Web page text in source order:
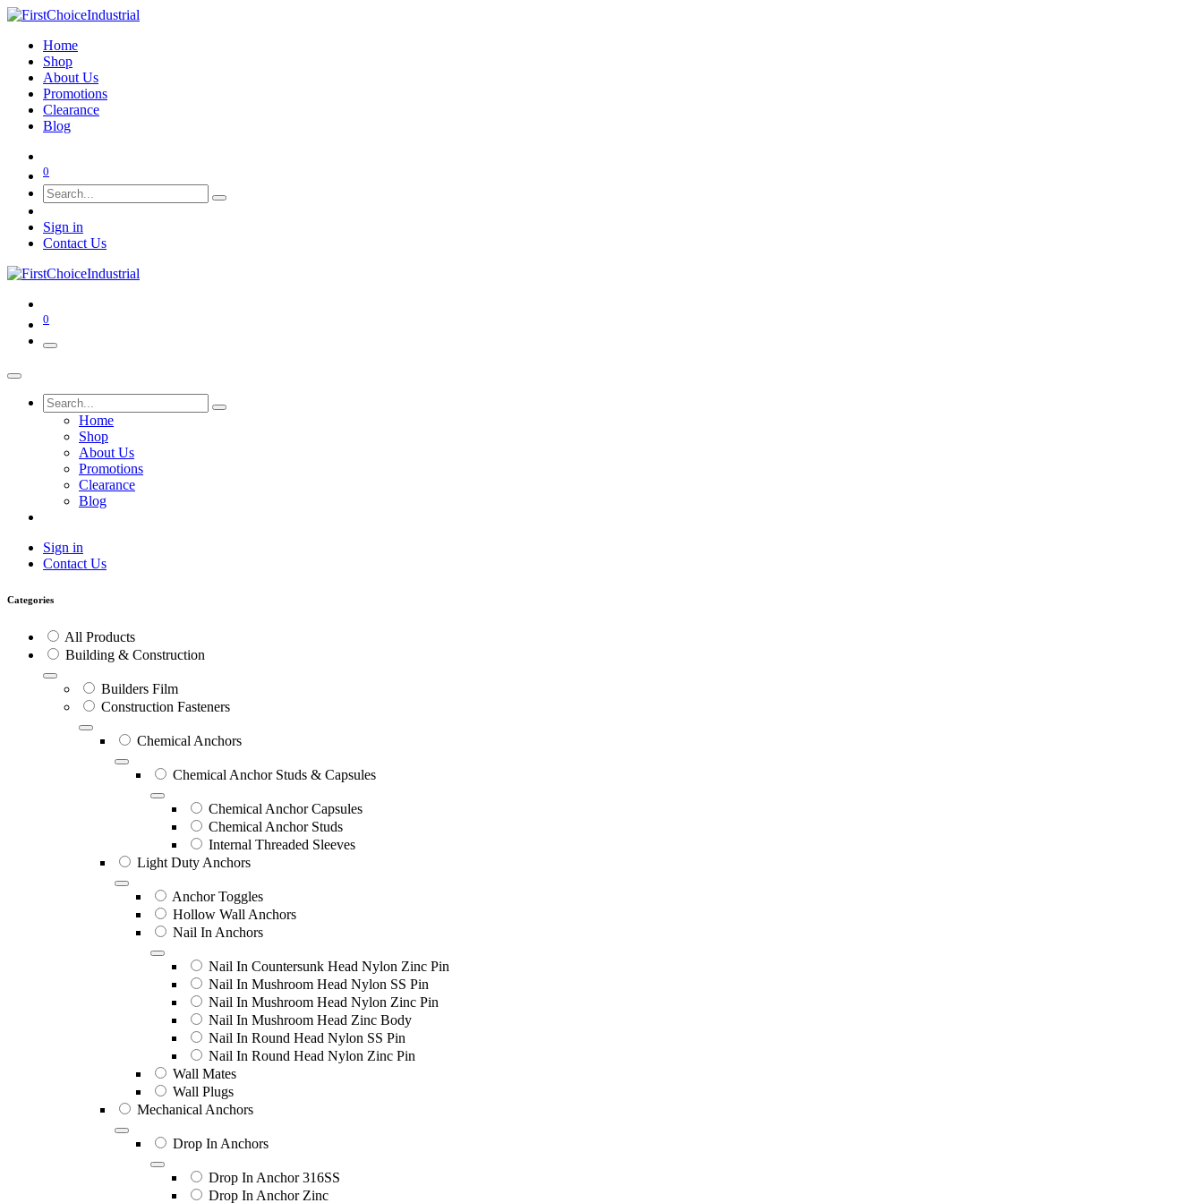
Home
Shop
About Us
Promotions
Clearance
Blog
0
Sign in
Contact Us
0
Home
Shop
About Us
Promotions
Clearance
Blog
Sign in
Contact Us
Categories
All Products
Building & Construction
Builders Film
Construction Fasteners
Chemical Anchors
Chemical Anchor Studs & Capsules
Chemical Anchor Capsules
Chemical Anchor Studs
Internal Threaded Sleeves
Light Duty Anchors
Anchor Toggles
Hollow Wall Anchors
Nail In Anchors
Nail In Countersunk Head Nylon Zinc Pin
Nail In Mushroom Head Nylon SS Pin
Nail In Mushroom Head Nylon Zinc Pin
Nail In Mushroom Head Zinc Body
Nail In Round Head Nylon SS Pin
Nail In Round Head Nylon Zinc Pin
Wall Mates
Wall Plugs
Mechanical Anchors
Drop In Anchors
Drop In Anchor 316SS
Drop In Anchor Zinc